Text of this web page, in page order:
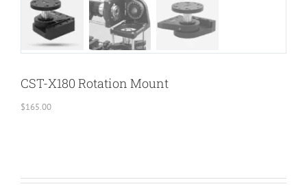
CST-X180 Rotation Mount
$165.00